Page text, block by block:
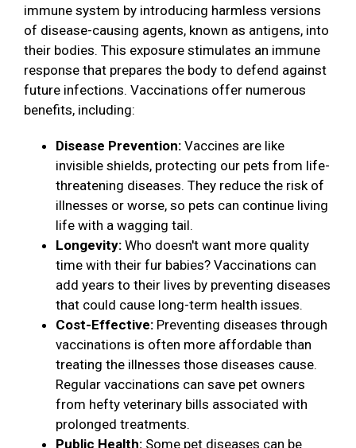
immune system by introducing harmless versions
of disease-causing agents, known as antigens, into
their bodies. This exposure stimulates an immune
response that prepares the body to defend against
future infections. Vaccinations offer numerous
benefits, including:
Disease Prevention: Vaccines are like
invisible shields, protecting our pets from life-
threatening diseases. They reduce the risk of
illnesses or worse, so pets can continue living
life with a wagging tail.
Longevity: Who doesn't want more quality
time with their fur babies? Vaccinations can
add years to their lives by preventing diseases
that could cause long-term health issues.
Cost-Effective: Preventing diseases through
vaccinations is often more affordable than
treating the illnesses those diseases cause.
Regular vaccinations can save pet owners
from hefty veterinary bills associated with
prolonged treatments.
Public Health: Some pet diseases can be